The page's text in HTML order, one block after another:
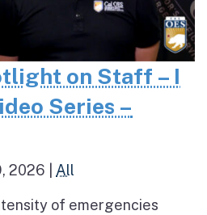
on Staff – I
Series –
2026 All
of emergencies